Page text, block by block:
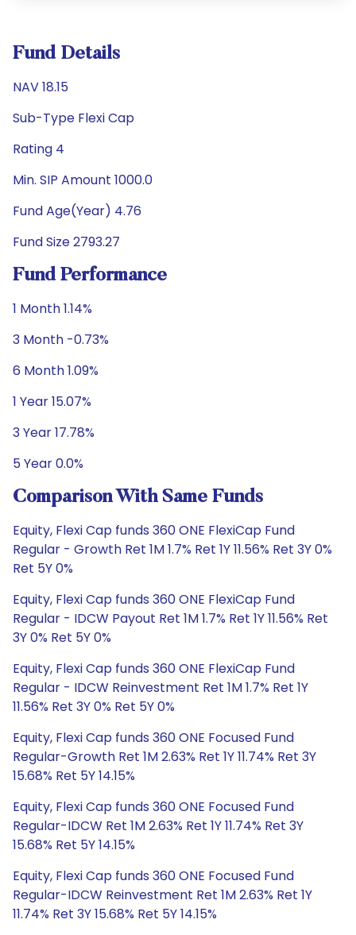
Fund Details
NAV 18.15
Sub-Type Flexi Cap
Rating 4
Min. SIP Amount 1000.0
Fund Age(Year) 4.76
Fund Size 2793.27
Fund Performance
1 Month 1.14%
3 Month -0.73%
6 Month 1.09%
1 Year 15.07%
3 Year 17.78%
5 Year 0.0%
Comparison With Same Funds
Equity, Flexi Cap funds 360 ONE FlexiCap Fund
Regular - Growth Ret 1M 1.7% Ret 1Y 11.56% Ret 3Y 0%
Ret 5Y 0%
Equity, Flexi Cap funds 360 ONE FlexiCap Fund
Regular - IDCW Payout Ret 1M 1.7% Ret 1Y 11.56% Ret
3Y 0% Ret 5Y 0%
Equity, Flexi Cap funds 360 ONE FlexiCap Fund
Regular - IDCW Reinvestment Ret 1M 1.7% Ret 1Y
11.56% Ret 3Y 0% Ret 5Y 0%
Equity, Flexi Cap funds 360 ONE Focused Fund
Regular-Growth Ret 1M 2.63% Ret 1Y 11.74% Ret 3Y
15.68% Ret 5Y 14.15%
Equity, Flexi Cap funds 360 ONE Focused Fund
Regular-IDCW Ret 1M 2.63% Ret 1Y 11.74% Ret 3Y
15.68% Ret 5Y 14.15%
Equity, Flexi Cap funds 360 ONE Focused Fund
Regular-IDCW Reinvestment Ret 1M 2.63% Ret 1Y
11.74% Ret 3Y 15.68% Ret 5Y 14.15%